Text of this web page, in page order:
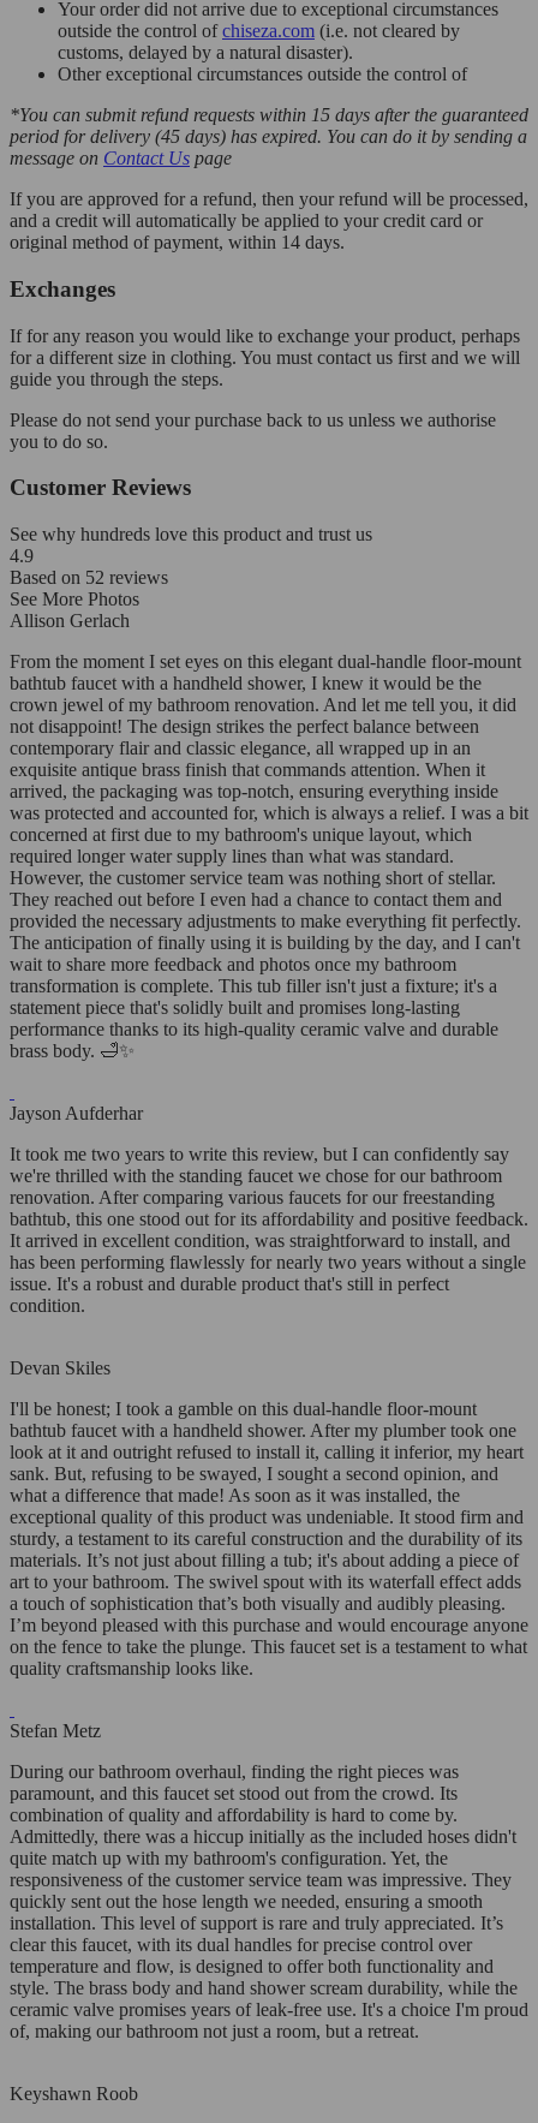
Your order did not arrive due to exceptional circumstances
outside the control ofchiseza.com (i.e. not cleared by
customs, delayed by a natural disaster).
Other exceptional circumstances outside the control of
*You can submit refund requests within 15 days after the guaranteed
period for delivery (45 days) has expired. You can do it by sending a
message on Contact Us page
If you are approved for a refund, then your refund will be processed,
and a credit will automatically be applied to your credit card or
original method of payment, within 14 days.
Exchanges
If for any reason you would like to exchange your product, perhaps
for a different size in clothing. You must contact us first and we will
guide you through the steps.
Please do not send your purchase back to us unless we authorise
you to do so.
Customer Reviews
See why hundreds love this product and trust us
4.9
Based on 52 reviews
See More Photos
Allison Gerlach
From the moment I set eyes on this elegant dual-handle floor-mount
bathtub faucet with a handheld shower, I knew it would be the
crown jewel of my bathroom renovation. And let me tell you, it did
not disappoint! The design strikes the perfect balance between
contemporary flair and classic elegance, all wrapped up in an
exquisite antique brass finish that commands attention. When it
arrived, the packaging was top-notch, ensuring everything inside
was protected and accounted for, which is always a relief. I was a bit
concerned at first due to my bathroom's unique layout, which
required longer water supply lines than what was standard.
However, the customer service team was nothing short of stellar.
They reached out before I even had a chance to contact them and
provided the necessary adjustments to make everything fit perfectly.
The anticipation of finally using it is building by the day, and I can't
wait to share more feedback and photos once my bathroom
transformation is complete. This tub filler isn't just a fixture; it's a
statement piece that's solidly built and promises long-lasting
performance thanks to its high-quality ceramic valve and durable
brass body. 🛁✨
Jayson Aufderhar
It took me two years to write this review, but I can confidently say
we're thrilled with the standing faucet we chose for our bathroom
renovation. After comparing various faucets for our freestanding
bathtub, this one stood out for its affordability and positive feedback.
It arrived in excellent condition, was straightforward to install, and
has been performing flawlessly for nearly two years without a single
issue. It's a robust and durable product that's still in perfect
condition.
Devan Skiles
I'll be honest; I took a gamble on this dual-handle floor-mount
bathtub faucet with a handheld shower. After my plumber took one
look at it and outright refused to install it, calling it inferior, my heart
sank. But, refusing to be swayed, I sought a second opinion, and
what a difference that made! As soon as it was installed, the
exceptional quality of this product was undeniable. It stood firm and
sturdy, a testament to its careful construction and the durability of its
materials. It’s not just about filling a tub; it's about adding a piece of
art to your bathroom. The swivel spout with its waterfall effect adds
a touch of sophistication that’s both visually and audibly pleasing.
I’m beyond pleased with this purchase and would encourage anyone
on the fence to take the plunge. This faucet set is a testament to what
quality craftsmanship looks like.
Stefan Metz
During our bathroom overhaul, finding the right pieces was
paramount, and this faucet set stood out from the crowd. Its
combination of quality and affordability is hard to come by.
Admittedly, there was a hiccup initially as the included hoses didn't
quite match up with my bathroom's configuration. Yet, the
responsiveness of the customer service team was impressive. They
quickly sent out the hose length we needed, ensuring a smooth
installation. This level of support is rare and truly appreciated. It’s
clear this faucet, with its dual handles for precise control over
temperature and flow, is designed to offer both functionality and
style. The brass body and hand shower scream durability, while the
ceramic valve promises years of leak-free use. It's a choice I'm proud
of, making our bathroom not just a room, but a retreat.
Keyshawn Roob